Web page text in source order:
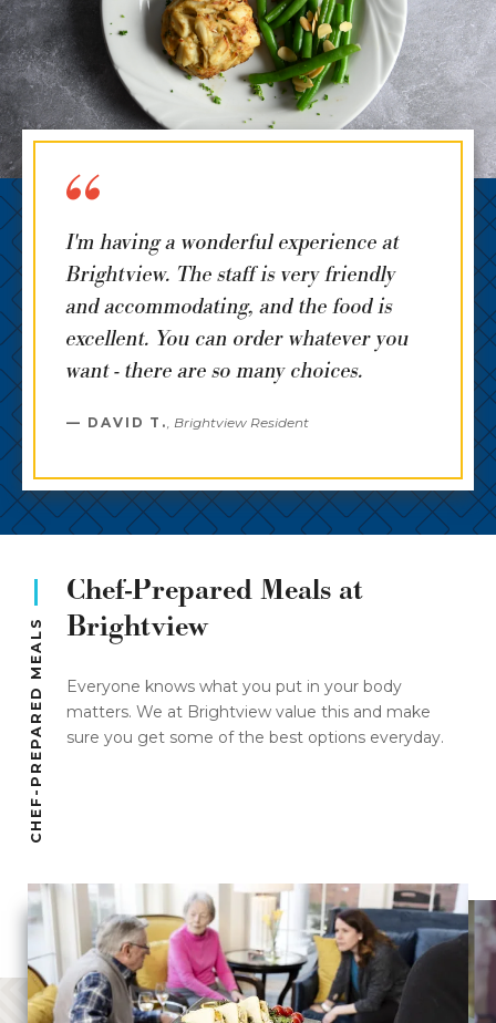
I'm having a wonderful experience at
Brightview. The staff is very friendly
and accommodating, and the food is
excellent. You can order whatever you
want - there are so many choices.
DAVID T. Brightview Resident
CHEF-PREPARED MEALS
Chef-Prepared Meals at
Brightview
Everyone knows what you put in your body
matters. We at Brightview value this and make
sure you get some of the best options everyday.